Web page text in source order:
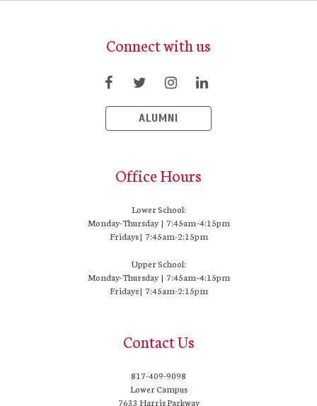
Connect with us
ALUMNI
Office Hours
Lower School:
Monday-Thursday | 7:45am–4:15pm
Fridays | 7:45am-2:15pm
Upper School:
Monday-Thursday | 7:45am–4:15pm
Fridays | 7:45am-2:15pm
Contact Us
817-409-9098
Lower Campus
7633 Harris Parkway